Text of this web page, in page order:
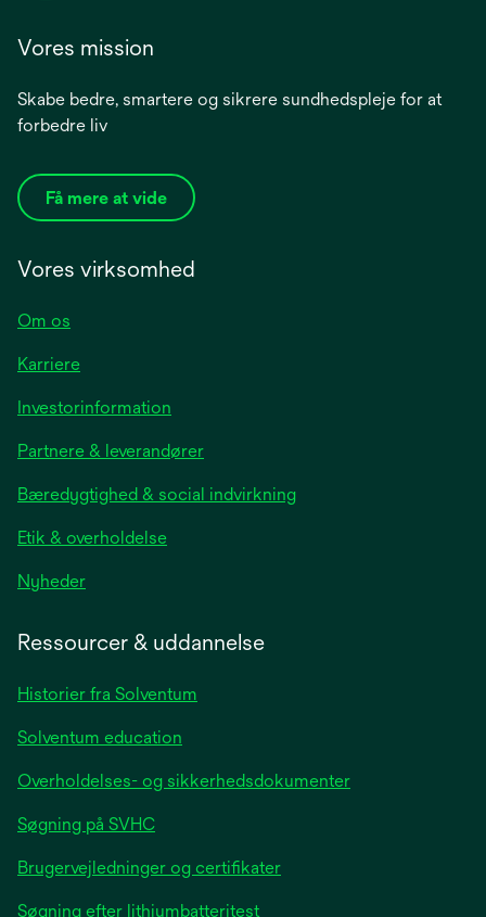
Vores mission
Skabe bedre, smartere og sikrere sundhedspleje for at
forbedre liv
Få mere at vide
Vores virksomhed
Om os
Karriere
Investorinformation
a
new
Partnere & leverandører
Bæredygtighed & social indvirkning
Etik & overholdelse
Nyhederopens
tab
Ressourcer & uddannelse
Historier fra Solventum
Solventum education
Overholdelses- og sikkerhedsdokumenter
Søgning på SVHC
Brugervejledninger og certifikater
Søgning efter lithiumbatteritest